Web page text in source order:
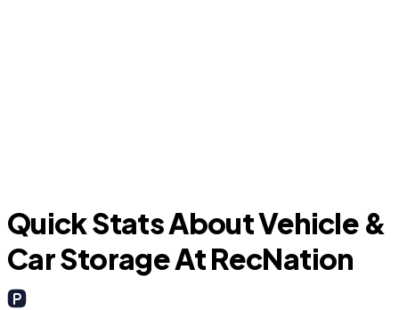
Quick Stats About Vehicle &
Car Storage At RecNation